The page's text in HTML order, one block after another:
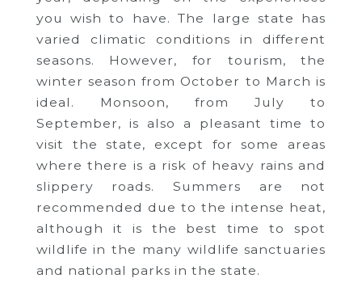
you wish to have. The large state has
varied climatic conditions in different
seasons. However, for tourism, the
winter season from October to March is
ideal. Monsoon, from July to
September, is also a pleasant time to
visit the state, except for some areas
where there is a risk of heavy rains and
slippery roads. Summers are not
recommended due to the intense heat,
although it is the best time to spot
wildlife in the many wildlife sanctuaries
and national parks in the state.